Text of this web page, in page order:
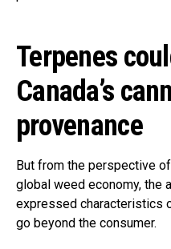
Terpenes
Canada’s
provenance
But from the perspective
global weed economy, the
expressed characteristics
go beyond the consumer.